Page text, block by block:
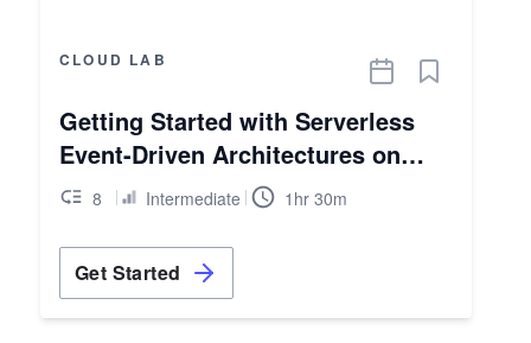
CLOUD LAB
Getting Started with Serverless
Event-Driven Architectures on
AWS
8 Intermediate 1hr 30m
Get Started